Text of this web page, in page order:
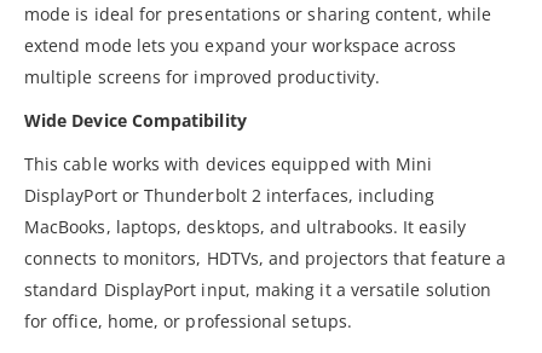
mode is ideal for presentations or sharing content, while
extend mode lets you expand your workspace across
multiple screens for improved productivity.
Wide Device Compatibility
This cable works with devices equipped with Mini
DisplayPort or Thunderbolt 2 interfaces, including
MacBooks, laptops, desktops, and ultrabooks. It easily
connects to monitors, HDTVs, and projectors that feature a
standard DisplayPort input, making it a versatile solution
for office, home, or professional setups.